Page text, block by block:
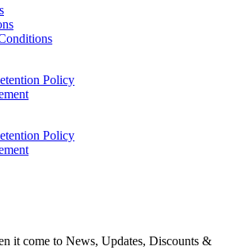
Policy
Policy
it come to News, Updates, Discounts &